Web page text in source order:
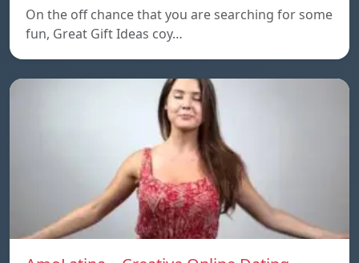
On the off chance that you are searching for some
fun, Great Gift Ideas coy…